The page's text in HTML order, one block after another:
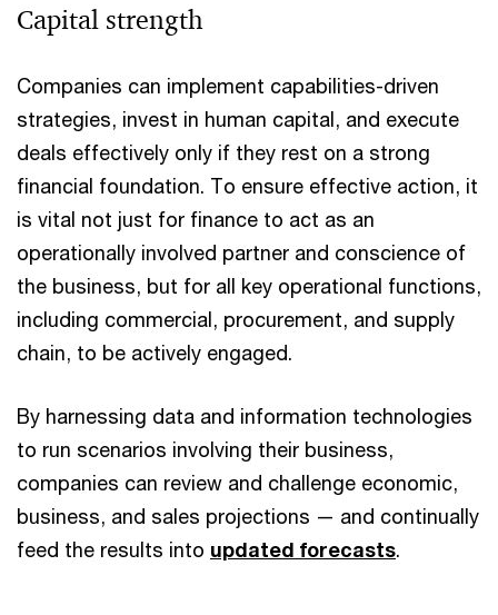
Capital strength
Companies can implement capabilities-driven
strategies, invest in human capital, and execute
deals effectively only if they rest on a strong
financial foundation. To ensure effective action, it
is vital not just for finance to act as an
operationally involved partner and conscience of
the business, but for all key operational functions,
including commercial, procurement, and supply
chain, to be actively engaged.
By harnessing data and information technologies
to run scenarios involving their business,
companies can review and challenge economic,
business, and sales projections — and continually
feed the results into updated forecasts.